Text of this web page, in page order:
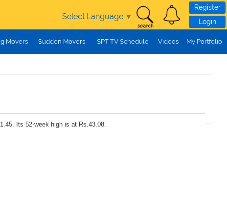
Select Language ▼
Register
Login
Movers Sudden Movers SPT TV Schedule Videos My Portfolio
Its 52-week high is at Rs.43.08.